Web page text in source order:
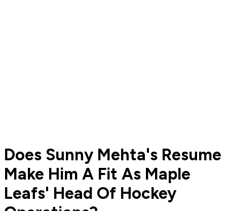
Does Sunny Mehta's Resume
Make Him A Fit As Maple
Leafs' Head Of Hockey